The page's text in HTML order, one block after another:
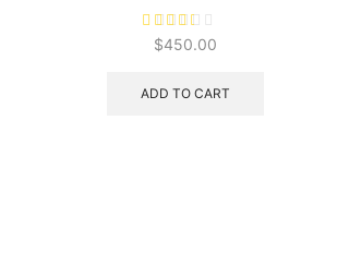
$450.00
ADD TO CART